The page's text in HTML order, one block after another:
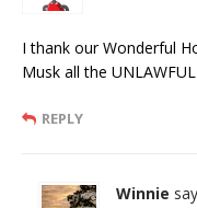
I thank our Wonderful
Musk all the
REPLY
Winnie